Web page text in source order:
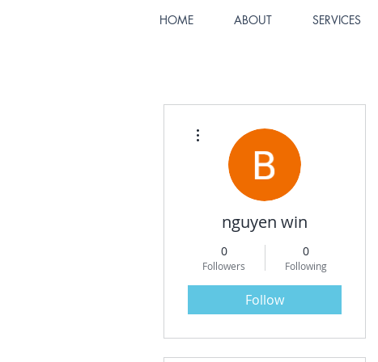
HOME ABOUT SERVICES
nguyen win
0
Followers
0
Following
Follow